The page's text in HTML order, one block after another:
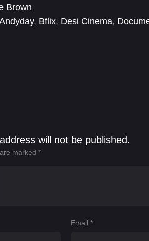
Brown
Andyday, Bflix, Desi Cinema,
will not be published.
marked *
Email*